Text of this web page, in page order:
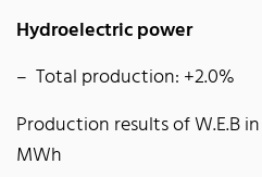
Hydroelectric power
Total production: +2.0%
Production results of W.E.B
MWh